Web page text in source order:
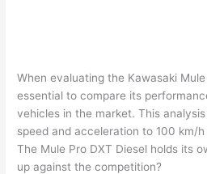
When evaluating the Kawasaki Mule
essential to compare its
vehicles in the market. This
speed and acceleration to 100 km/
The Mule Pro DXT Diesel holds its
up against the competition?